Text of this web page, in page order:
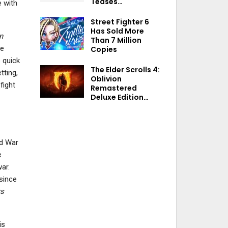
with
quick
War
Street Fighter 6
Has Sold More
Than 7 Million
Copies
The Elder Scrolls 4:
Oblivion
Remastered
Deluxe Edition…